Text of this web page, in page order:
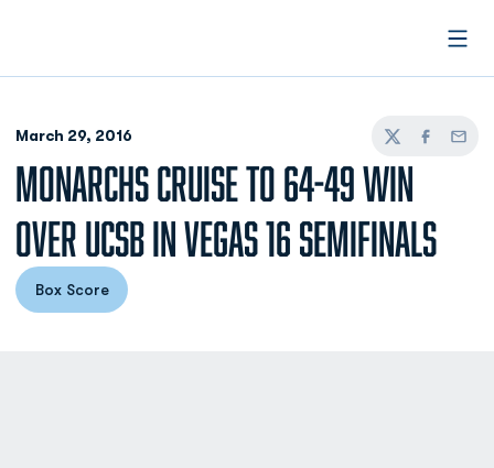
March 29, 2016
TwitterFacebook
Email
MONARCHS CRUISE TO 64-49 WIN
OVER UCSB IN VEGAS 16 SEMIFINALS
Opens in a new window
Box Score